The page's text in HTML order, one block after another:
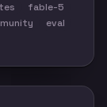
in
fable-5
eval